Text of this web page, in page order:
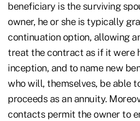
beneficiary is the surviving
owner, he or she is typically
continuation option, allowing
treat the contract as if it were
inception, and to name new
who will, themselves, be able
proceeds as an annuity.
contacts permit the owner to